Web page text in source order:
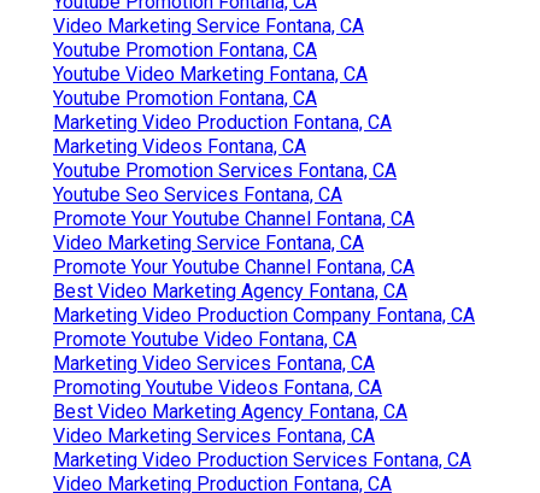
Video Marketing Service Fontana, CA
Youtube Promotion Fontana, CA
Youtube Video Marketing Fontana, CA
Youtube Promotion Fontana, CA
Marketing Video Production Fontana, CA
Marketing Videos Fontana, CA
Youtube Promotion Services Fontana, CA
Youtube Seo Services Fontana, CA
Promote Your Youtube Channel Fontana, CA
Video Marketing Service Fontana, CA
Promote Your Youtube Channel Fontana, CA
Best Video Marketing Agency Fontana, CA
Marketing Video Production Company Fontana, CA
Promote Youtube Video Fontana, CA
Marketing Video Services Fontana, CA
Promoting Youtube Videos Fontana, CA
Best Video Marketing Agency Fontana, CA
Video Marketing Services Fontana, CA
Marketing Video Production Services Fontana, CA
Video Marketing Production Fontana, CA